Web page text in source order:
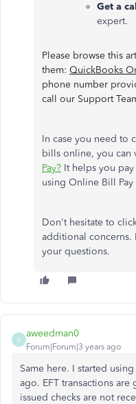
Get a
expert.
Please browse this
them: QuickBooks
phone number
call our Support
In case you need to
bills online, you can
Pay? It helps you
using Online Bill
Don't hesitate to
additional concerns.
your questions.
A
aweedman0
Forum|Forum|3 years ago
Same here. I started
ago. EFT transactions
issued checks are not